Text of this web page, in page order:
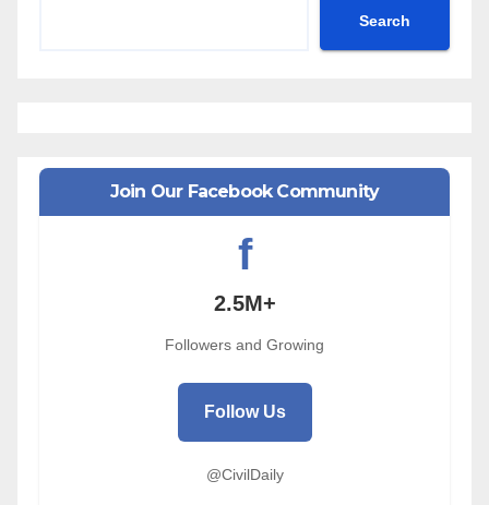
Search
Join Our Facebook Community
f
2.5M+
Followers and Growing
Follow Us
@CivilDaily